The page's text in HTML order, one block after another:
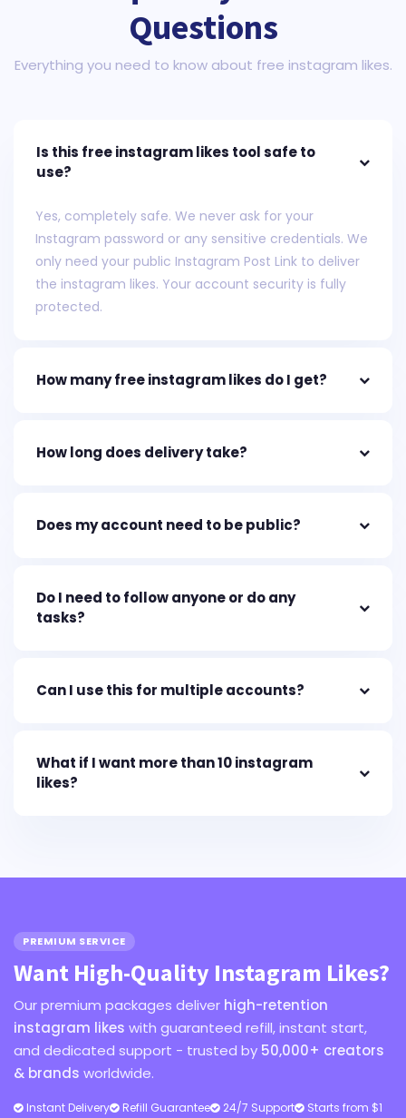
Questions
Everything you need to know about free instagram likes.
Is this free instagram likes tool safe to
use?
Yes, completely safe. We never ask for your
Instagram password or any sensitive credentials. We
only need your public Instagram Post Link to deliver
the instagram likes. Your account security is fully
protected.
How many free instagram likes do I get?
How long does delivery take?
Does my account need to be public?
Do I need to follow anyone or do any
tasks?
Can I use this for multiple accounts?
What if I want more than 10 instagram
likes?
PREMIUM SERVICE
Want High-Quality Instagram Likes?
Our premium packages deliver high-retention
instagram likes with guaranteed refill, instant start,
and dedicated support - trusted by 50,000+ creators
& brands worldwide.
Instant Delivery Refill Guarantee 24/7 Support Starts from $1